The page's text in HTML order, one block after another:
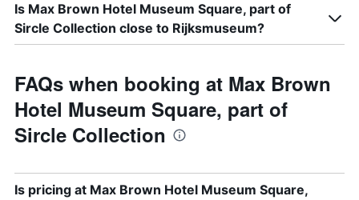
Is Max Brown Hotel Museum Square, part of
Sircle Collection close to Rijksmuseum?
FAQs when booking at Max Brown
Hotel Museum Square, part of
Sircle Collection
Is pricing at Max Brown Hotel Museum Square,